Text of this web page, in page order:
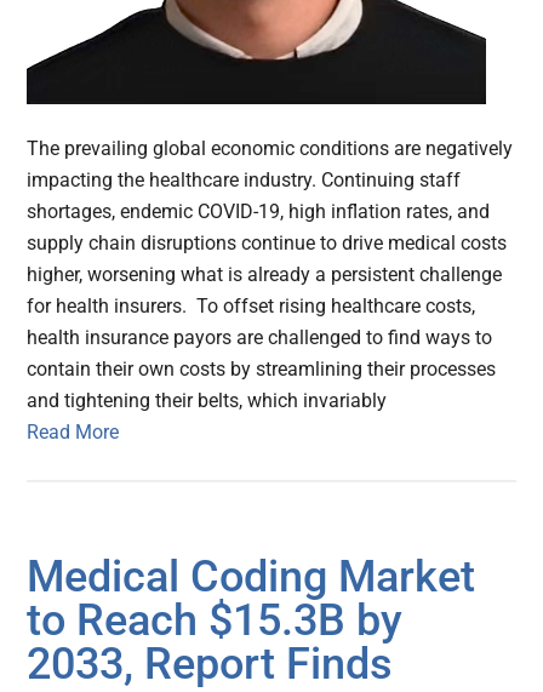
The prevailing global economic conditions are negatively
impacting the healthcare industry. Continuing staff
shortages, endemic COVID-19, high inflation rates, and
supply chain disruptions continue to drive medical costs
higher, worsening what is already a persistent challenge
for health insurers. To offset rising healthcare costs,
health insurance payors are challenged to find ways to
contain their own costs by streamlining their processes
and tightening their belts, which invariably
Read More
Medical Coding Market
to Reach $15.3B by
2033, Report Finds